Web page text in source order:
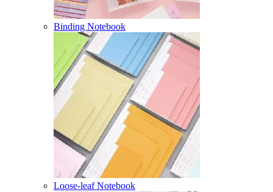
Binding Notebook
Loose-leaf Notebook